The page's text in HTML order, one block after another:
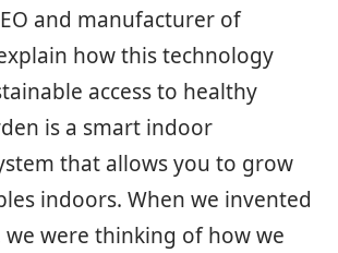
and manufacturer of
how this technology
access to healthy
is a smart indoor
that allows you to grow
indoors. When we invented
were thinking of how we